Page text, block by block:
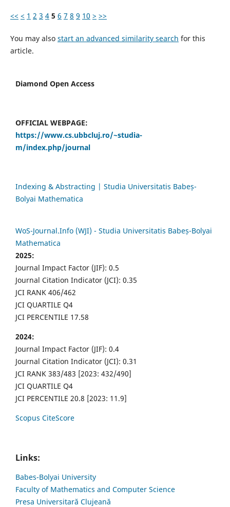
<< < 1 2 3 4 5 6 7 8 9 10 > >>
You may also start an advanced similarity search for this
article.
Diamond Open Access
OFFICIAL WEBPAGE:
https://www.cs.ubbcluj.ro/~studia-
m/index.php/journal
Indexing & Abstracting | Studia Universitatis Babeș-
Bolyai Mathematica
WoS-Journal.Info (WJI) - Studia Universitatis Babeș-Bolyai
Mathematica
2025:
Journal Impact Factor (JIF): 0.5
Journal Citation Indicator (JCI): 0.35
JCI RANK 406/462
JCI QUARTILE Q4
JCI PERCENTILE 17.58
2024:
Journal Impact Factor (JIF): 0.4
Journal Citation Indicator (JCI): 0.31
JCI RANK 383/483 [2023: 432/490]
JCI QUARTILE Q4
JCI PERCENTILE 20.8 [2023: 11.9]
Scopus CiteScore
Links:
Babes-Bolyai University
Faculty of Mathematics and Computer Science
Presa Universitară Clujeană